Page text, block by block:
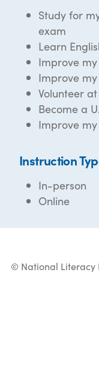
Study for
exam
Learn
Improve
Improve
Volunteer
Become a
Improve
Instruction
In-person
Online
© National Literacy